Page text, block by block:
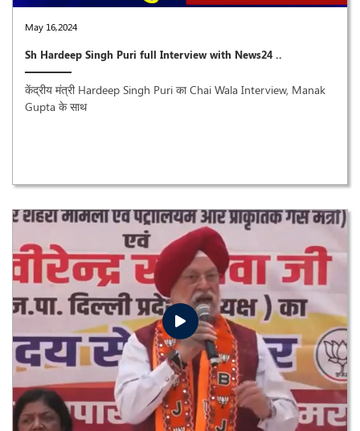
May 16,2024
Sh Hardeep Singh Puri full Interview with News24 ..
केंद्रीय मंत्री Hardeep Singh Puri का Chai Wala Interview, Manak
Gupta के साथ